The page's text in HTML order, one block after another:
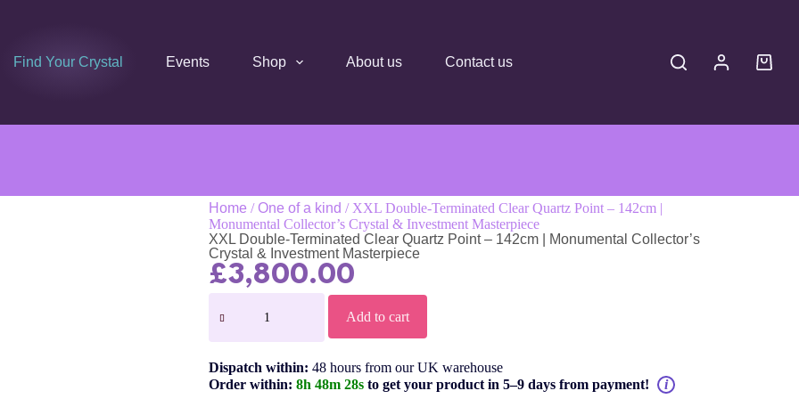
Find Your Crystal Events Shop About us Contact us
Home /One of a kind / XXL Double-Terminated Clear Quartz Point – 142cm |
Monumental Collector’s Crystal & Investment Masterpiece
XXL Double-Terminated Clear Quartz Point – 142cm | Monumental Collector’s
Crystal & Investment Masterpiece
£3,800.00
Add to cart
Dispatch within: 48 hours from our UK warehouse
Order within: 8h 48m 28s to get your product in 5–9 days from payment! i